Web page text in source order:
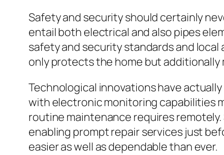
Safety and security should certainly
entail both electrical and also pipes
safety and security standards and
only protects the home but
Technological innovations have
with electronic monitoring capabilities
routine maintenance requires
enabling prompt repair services just
easier as well as dependable than ever.